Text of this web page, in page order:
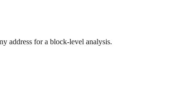
address for a block-level analysis.